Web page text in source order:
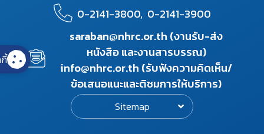
0-2141-3800, 0-2141-3900
saraban@nhrc.or.th (งานรับ-ส่ง
หนังสือ และงานสารบรรณ)
info@nhrc.or.th (รับฟังความคิดเห็น/
ข้อเสนอแนะและติชมการให้บริการ)
Sitemap